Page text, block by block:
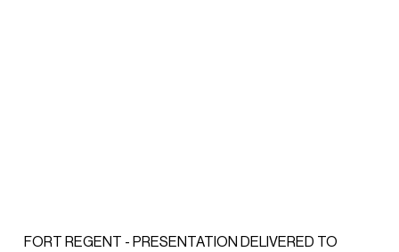
FORT REGENT - PRESENTATION DELIVERED TO